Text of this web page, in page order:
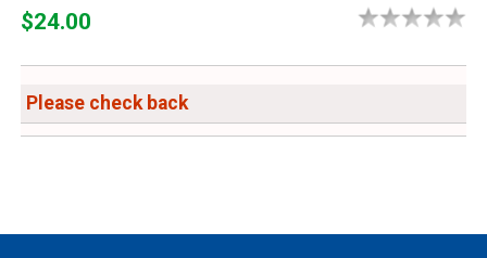
$24.00
Please check back